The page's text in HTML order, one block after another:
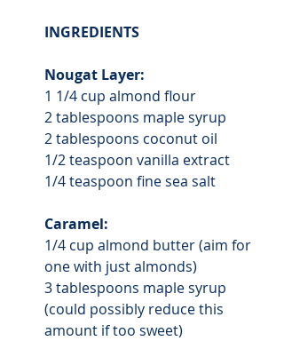
INGREDIENTS
Nougat Layer:
1 1/4 cup almond flour
2 tablespoons maple syrup
2 tablespoons coconut oil
1/2 teaspoon vanilla extract
1/4 teaspoon fine sea salt
Caramel:
1/4 cup almond butter (aim for
one with just almonds)
3 tablespoons maple syrup
(could possibly reduce this
amount if too sweet)